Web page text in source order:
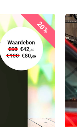
20%